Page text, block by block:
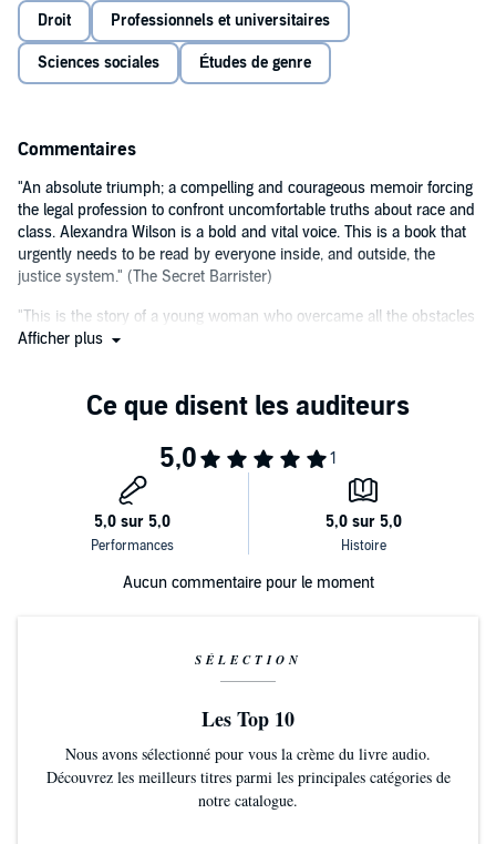
In her debut book, In Black and White,
Alexandra re-creates the
tense courtroom scenes, the heart-breaking meetings with teenage
clients, and the moments of frustration and triumph that make up a
young barrister's life.
colour of your skin, or someone you suspect is guilty. We see what it
is like for children coerced into county line drug deals and the
damage that can be caused when we criminalise teenagers.
Alexandra's account of what she has witnessed as a young mixed-
race barrister is in equal parts shocking, compelling, confounding
and powerful.
PLEASE NOTE: When you purchase this title, the accompanying
PDF will be available in your Audible Library along with the
©2020 Alexandra Wilson (P)2020 Octopus Publishing Group
Droit Professionnels et universitaires
Sciences sociales Études de genre
Commentaires
"An absolute triumph; a compelling and courageous memoir forcing
the legal profession to confront uncomfortable truths about race and
class. Alexandra Wilson is a bold and vital voice. This is a book that
urgently needs to be read by everyone inside, and outside, the
justice system." (The Secret Barrister)
"This is the story of a young woman who overcame all the obstacles
a very old profession could throw at her, and she survived, with her
Afficher plus
Aucun commentaire pour le moment
SÉLECTION
Les Top 10
Nous avons sélectionné pour vous la crème du livre audio.
Découvrez les meilleurs titres parmi les principales catégories de
notre catalogue.